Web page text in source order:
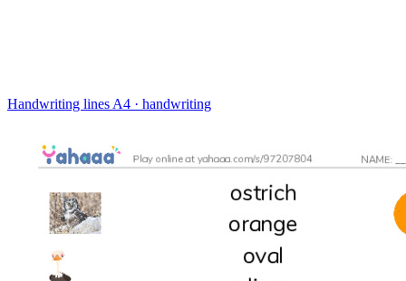
Handwriting lines A4 · handwriting